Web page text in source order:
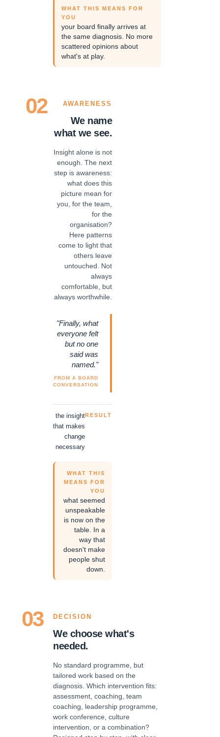
WHAT THIS MEANS FOR
YOU
your board finally arrives at
the same diagnosis. No more
scattered opinions about
what's at play.
02 AWARENESS
We name
what we see.
Insight alone is not
enough. The next
step is awareness:
what does this
picture mean for
you, for the team,
for the
organisation?
Here patterns
come to light that
others leave
untouched. Not
always
comfortable, but
always worthwhile.
"Finally, what
everyone felt
but no one
said was
named."
FROM A BOARD
CONVERSATION
RESULT
the insight
that makes
change
necessary
WHAT THIS
MEANS FOR
YOU
what seemed
unspeakable
is now on the
table. In a
way that
doesn't make
people shut
down.
03 DECISION
We choose what's
needed.
No standard programme, but
tailored work based on the
diagnosis. Which intervention fits:
assessment, coaching, team
coaching, leadership programme,
work conference, culture
intervention, or a combination?